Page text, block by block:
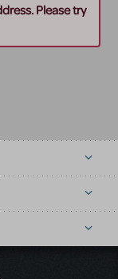
Please try